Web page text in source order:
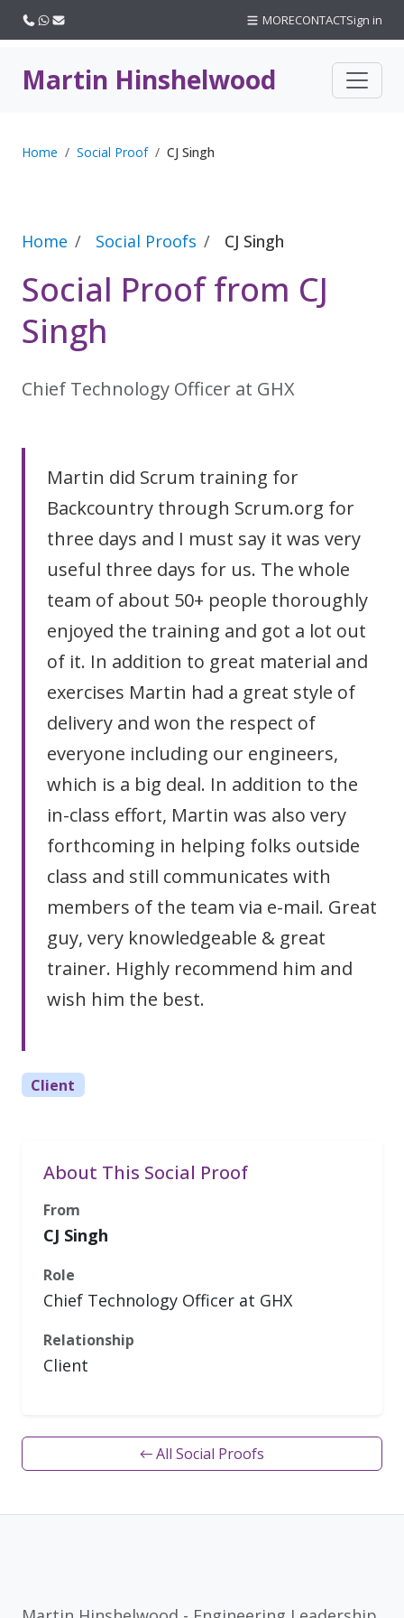
Martin Hinshelwood
Home Social Proof CJ Singh
Home Social Proofs CJ Singh
Social Proof from CJ
Singh
Chief Technology Officer at GHX
Martin did Scrum training for
Backcountry through Scrum.org for
three days and I must say it was very
useful three days for us. The whole
team of about 50+ people thoroughly
enjoyed the training and got a lot out
of it. In addition to great material and
exercises Martin had a great style of
delivery and won the respect of
everyone including our engineers,
which is a big deal. In addition to the
in-class effort, Martin was also very
forthcoming in helping folks outside
class and still communicates with
members of the team via e-mail. Great
guy, very knowledgeable & great
trainer. Highly recommend him and
wish him the best.
Client
About This Social Proof
From
CJ Singh
Role
Chief Technology Officer at GHX
Relationship
Client
← All Social Proofs
Call usWhatsApp
Email MORECONTACTSign in